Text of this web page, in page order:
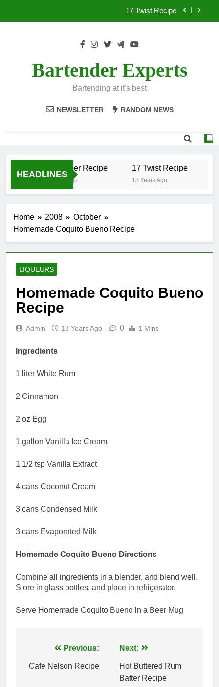
17 Twist Recipe
.50 Caliber Recipe
Bartender Experts
Bartending at it's best
NEWSLETTER RANDOM NEWS
HEADLINES
.50 Caliber Recipe
18 Years Ago
17 Twist Recipe
18 Years Ago
Home 2008
October
Homemade Coquito Bueno Recipe
LIQUEURS
Homemade Coquito Bueno
Recipe
Admin 18 Years Ago 0 1 Mins
Ingredients
1 liter White Rum
2 Cinnamon
2 oz Egg
1 gallon Vanilla Ice Cream
1 1/2 tsp Vanilla Extract
4 cans Coconut Cream
3 cans Condensed Milk
3 cans Evaporated Milk
Homemade Coquito Bueno Directions
Combine all ingredients in a blender, and blend well.
Store in glass bottles, and place in refrigerator.
Serve Homemade Coquito Bueno in a Beer Mug
navigation
Previous:
Cafe Nelson Recipe
Next:
Hot Buttered Rum
Batter Recipe